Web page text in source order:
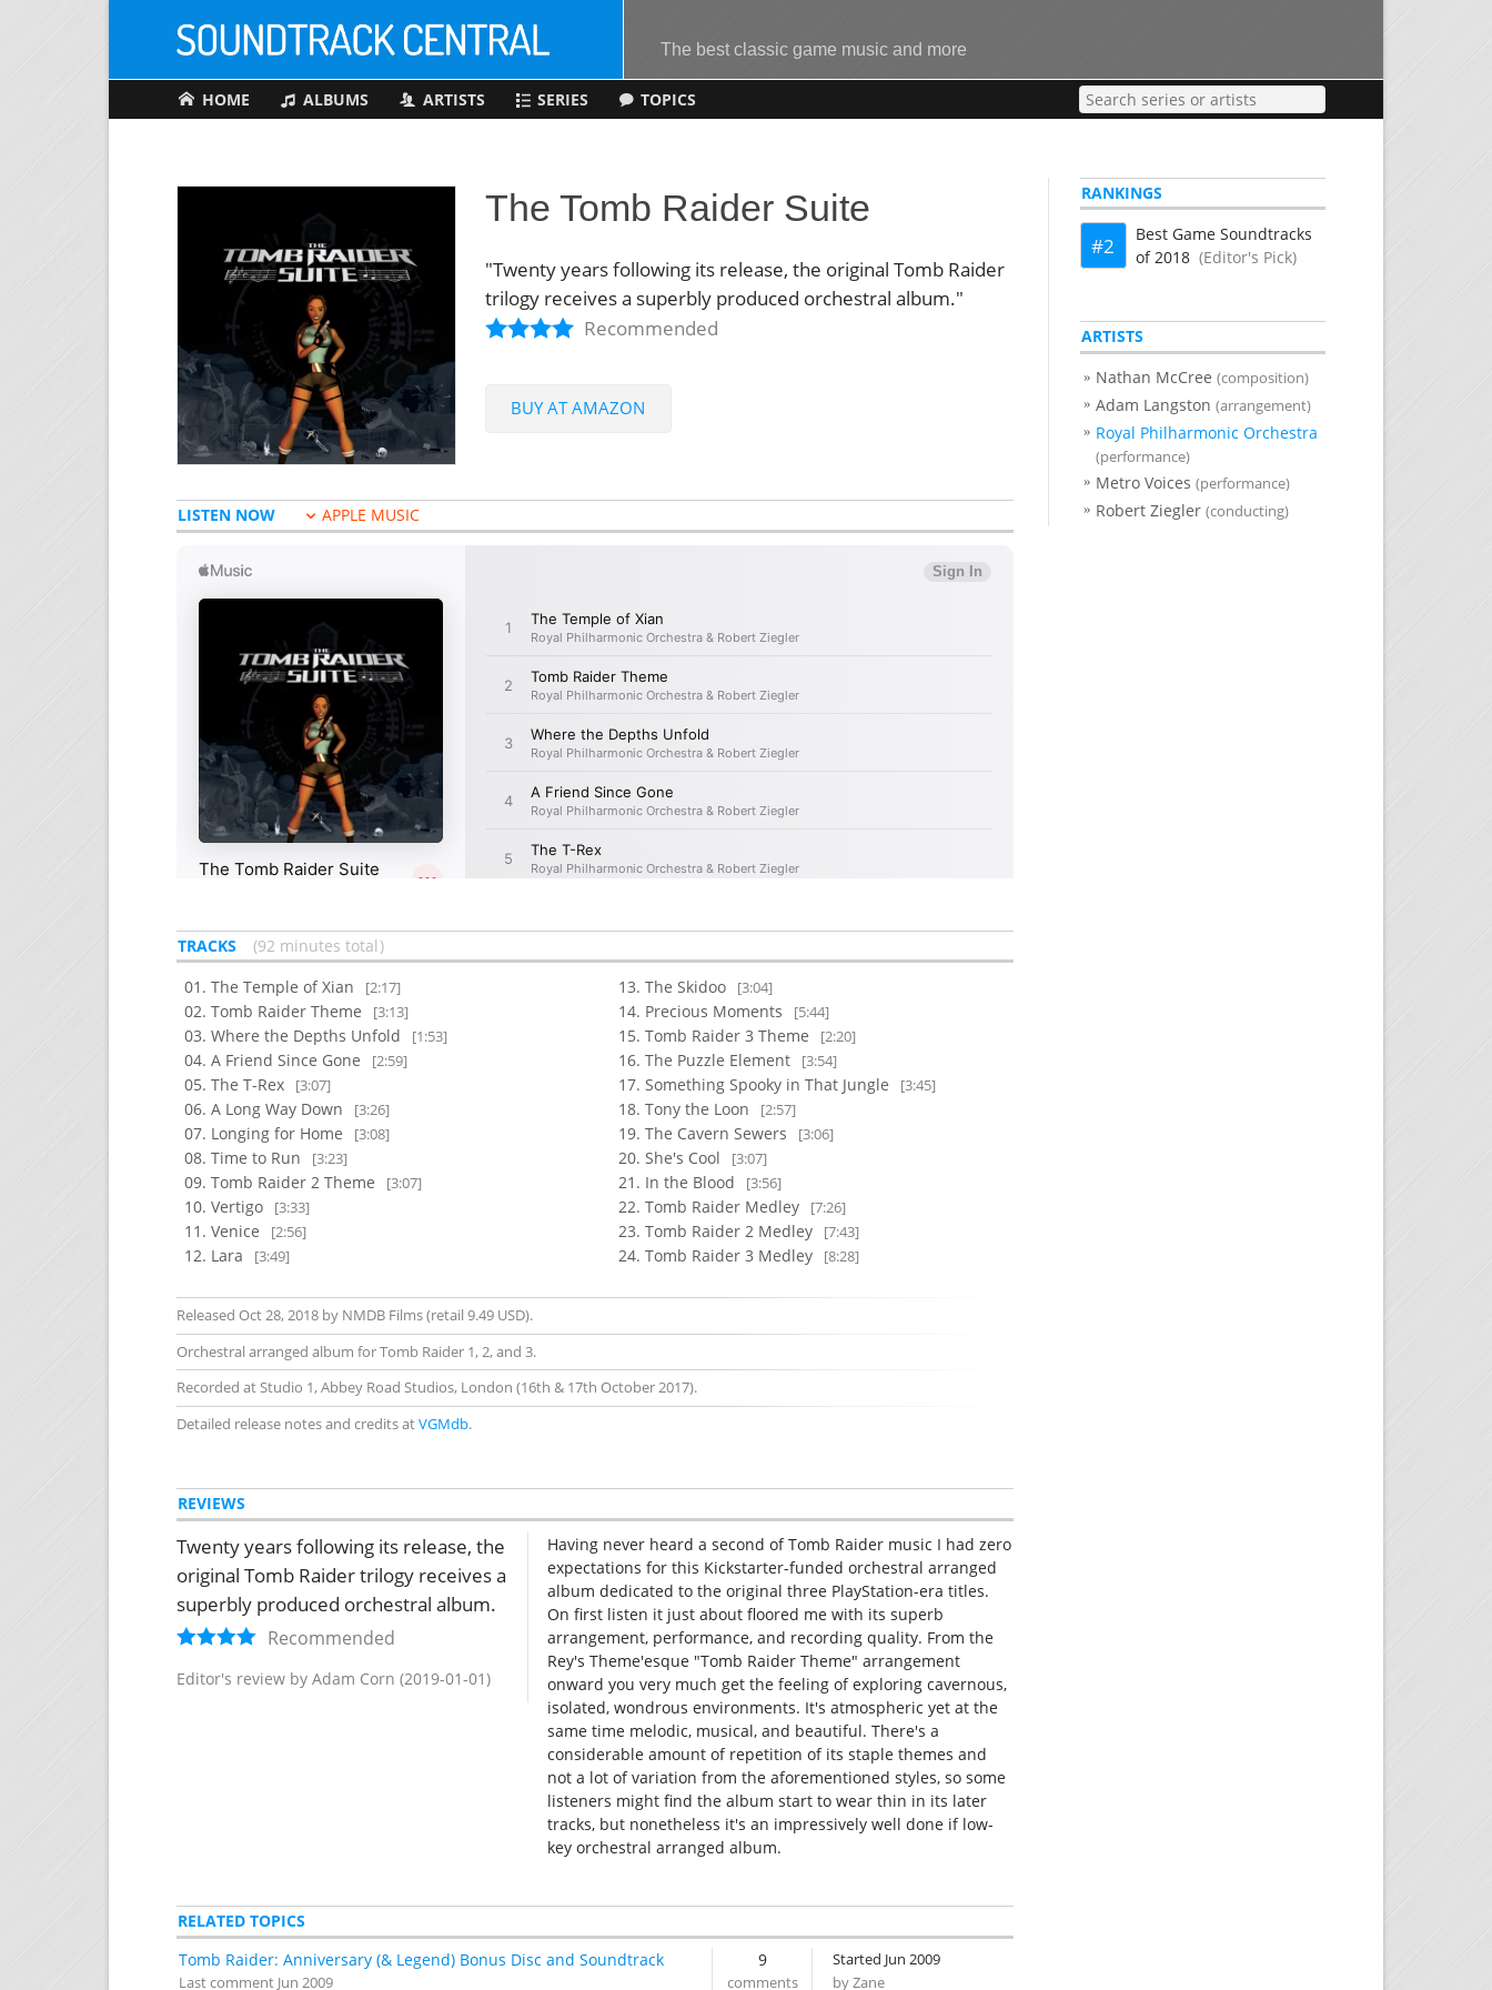
The best classic game music and more
HOME ALBUMS ARTISTS SERIES TOPICS
The Tomb Raider Suite
"Twenty years following its release, the original Tomb Raider
trilogy receives a superbly produced orchestral album."
Recommended
BUY AT AMAZON
LISTEN NOW APPLE MUSIC
RANKINGS
2
Best Game Soundtracks
of 2018 (Editor's Pick)
ARTISTS
Nathan McCree (composition)
Adam Langston (arrangement)
Royal Philharmonic Orchestra
(performance)
Metro Voices (performance)
Robert Ziegler (conducting)
TRACKS
92 minutes total
The Temple of Xian
[2:17]
Tomb Raider Theme [3:13]
Where the Depths Unfold [1:53]
A Friend Since Gone [2:59]
The T-Rex [3:07]
A Long Way Down [3:26]
Longing for Home [3:08]
Time to Run [3:23]
Tomb Raider 2 Theme [3:07]
Vertigo [3:33]
Venice [2:56]
Lara [3:49]
The Skidoo [3:04]
Precious Moments [5:44]
Tomb Raider 3 Theme [2:20]
The Puzzle Element [3:54]
Something Spooky in That Jungle [3:45]
Tony the Loon [2:57]
The Cavern Sewers [3:06]
She's Cool [3:07]
In the Blood [3:56]
Tomb Raider Medley [7:26]
Tomb Raider 2 Medley [7:43]
Tomb Raider 3 Medley [8:28]
Released Oct 28, 2018 by NMDB Films (retail 9.49 USD).
Orchestral arranged album for Tomb Raider 1, 2, and 3.
Recorded at Studio 1, Abbey Road Studios, London (16th & 17th October 2017).
Detailed release notes and credits atVGMdb.
REVIEWS
Twenty years following its release, the
original Tomb Raider trilogy receives a
superbly produced orchestral album.
Recommended
Editor's review by Adam Corn (2019-01-01)
Having never heard a second of Tomb Raider music I had zero
expectations for this Kickstarter-funded orchestral arranged
album dedicated to the original three PlayStation-era titles.
On first listen it just about floored me with its superb
arrangement, performance, and recording quality. From the
Rey's Theme'esque "Tomb Raider Theme" arrangement
onward you very much get the feeling of exploring cavernous,
isolated, wondrous environments. It's atmospheric yet at the
same time melodic, musical, and beautiful. There's a
considerable amount of repetition of its staple themes and
not a lot of variation from the aforementioned styles, so some
listeners might find the album start to wear thin in its later
tracks, but nonetheless it's an impressively well done if low-
key orchestral arranged album.
RELATED TOPICS
Tomb Raider: Anniversary (& Legend) Bonus Disc and Soundtrack
Last comment Jun 2009
9
Started Jun 2009
by Zane